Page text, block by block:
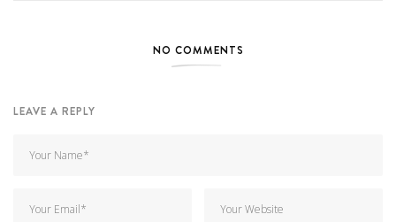
NO COMMENTS
LEAVE A REPLY